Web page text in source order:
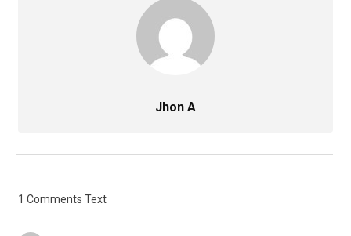
Jhon A
1 Comments Text